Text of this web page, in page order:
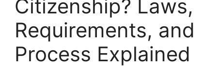
Citizenship? Laws,
Requirements, and
Process Explained